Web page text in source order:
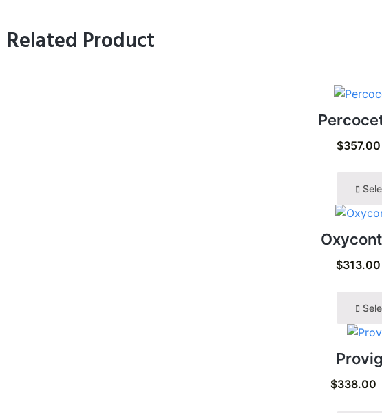
Related Product
$357.00
$313.00
$338.00